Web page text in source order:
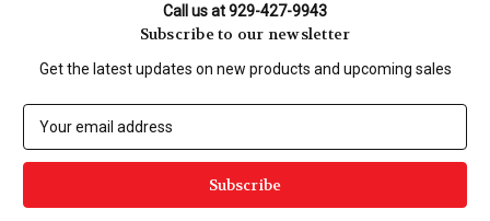
Call us at 929-427-9943
Subscribe to our newsletter
Get the latest updates on new products and upcoming sales
a
l